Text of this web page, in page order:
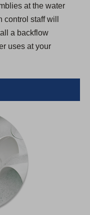
at the water
staff will
a backflow
uses at your